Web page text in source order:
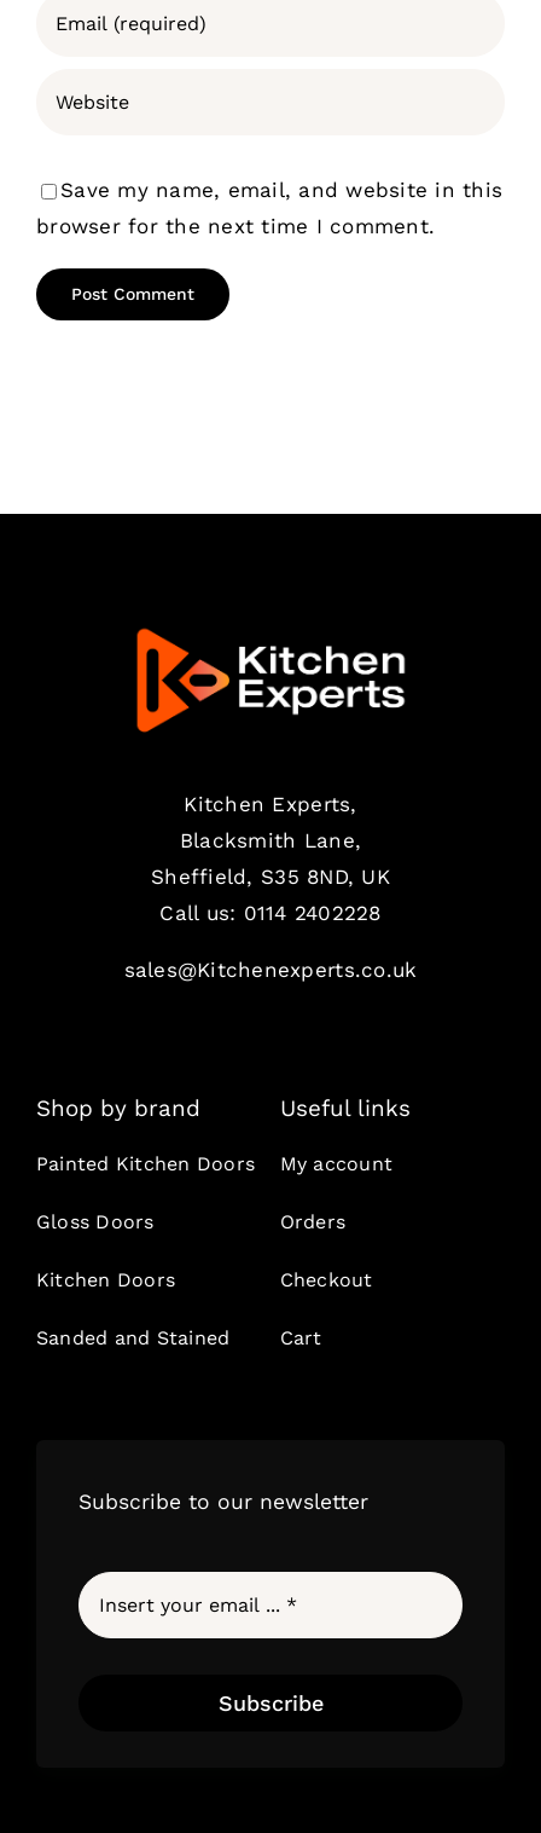
Save my name, email, and website in this
browser for the next time I comment.
Kitchen Experts,
Blacksmith Lane,
Sheffield, S35 8ND, UK
Call us: 0114 2402228
sales@Kitchenexperts.co.uk
Shop by brand
Painted Kitchen Doors
Gloss Doors
Kitchen Doors
Sanded and Stained
Useful links
My account
Orders
Checkout
Cart
Subscribe to our newsletter
Subscribe